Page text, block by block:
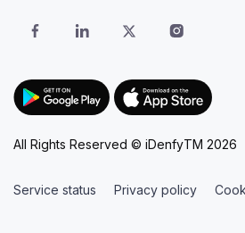
All Rights Reserved © iDenfyTM 2026
Service status Privacy policy